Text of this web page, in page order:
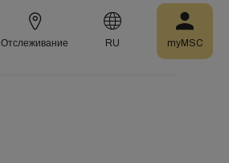
Отслеживание RU myMSC